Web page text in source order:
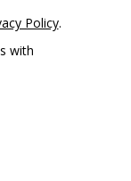
Policy.
with